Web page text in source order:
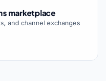
marketplace
and channel exchanges